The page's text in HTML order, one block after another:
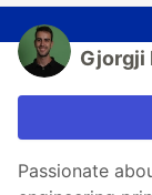
Gjorgji
Passionate